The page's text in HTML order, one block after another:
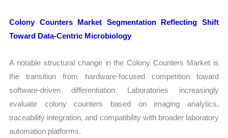
Colony Counters Market Segmentation Reflecting Shift
Toward Data-Centric Microbiology
A notable structural change in the Colony Counters Market is
the transition from hardware-focused competition toward
software-driven differentiation. Laboratories increasingly
evaluate colony counters based on imaging analytics,
traceability integration, and compatibility with broader laboratory
automation platforms.